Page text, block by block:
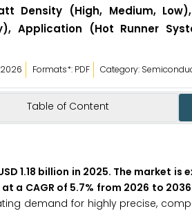
Density (High, Medium,
Application (Hot Runner
Formats*: PDF Category:
Table of Content
1.18 billion in 2025. The market is
a CAGR of 5.7% from 2026 to
demand for highly precise,